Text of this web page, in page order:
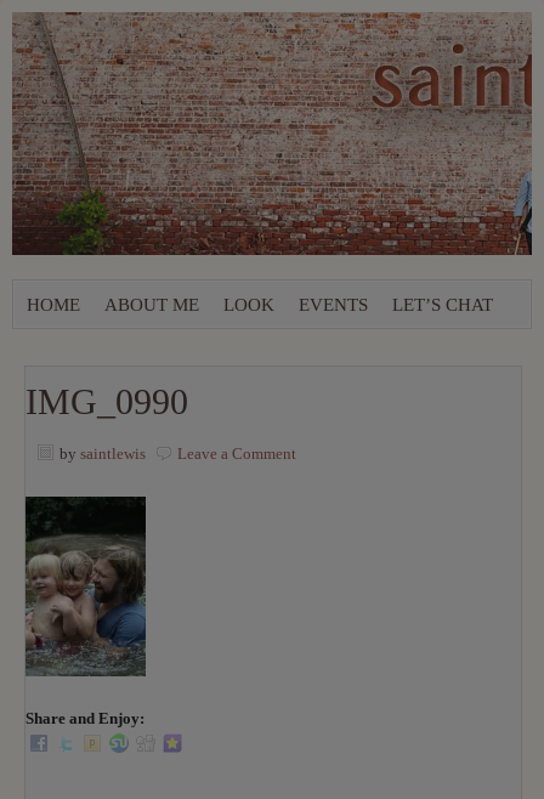
HOME ABOUT ME LOOK EVENTS LET’S CHAT
IMG_0990
by saintlewis Leave a Comment
Share and Enjoy: